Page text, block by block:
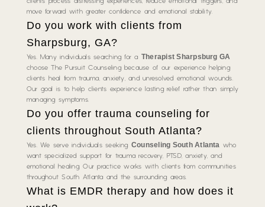
move forward with greater confidence and emotional stability.
Do you work with clients from
Sharpsburg, GA?
Yes. Many individuals searching for a Therapist Sharpsburg GA
choose The Pursuit Counseling because of our experience helping
clients heal from trauma, anxiety, and unresolved emotional wounds.
Our goal is to help clients experience lasting relief rather than simply
managing symptoms.
Do you offer trauma counseling for
clients throughout South Atlanta?
Yes. We serve individuals seeking Counseling South Atlanta who
want specialized support for trauma recovery, PTSD, anxiety, and
emotional healing. Our practice works with clients from communities
throughout South Atlanta and the surrounding areas.
What is EMDR therapy and how does it